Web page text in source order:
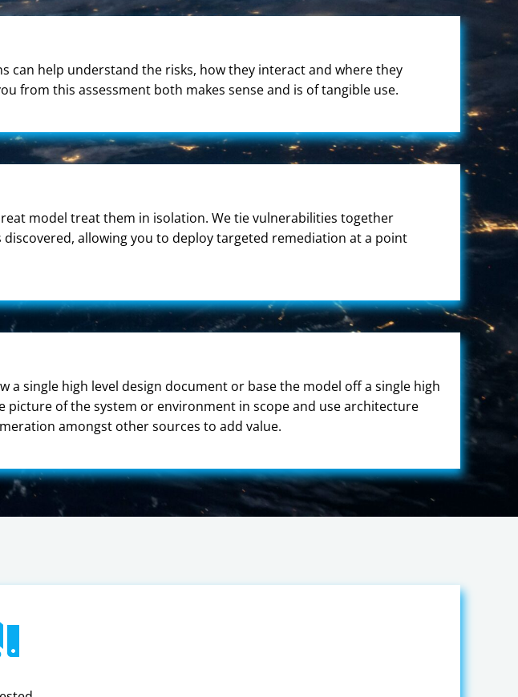
can help understand the risks, how they interact and where they
from this assessment both makes sense and is of tangible use.
model treat them in isolation. We tie vulnerabilities together
allowing you to deploy targeted remediation at a point
single high level design document or base the model off a single high
picture of the system or environment in scope and use architecture
amongst other sources to add value.